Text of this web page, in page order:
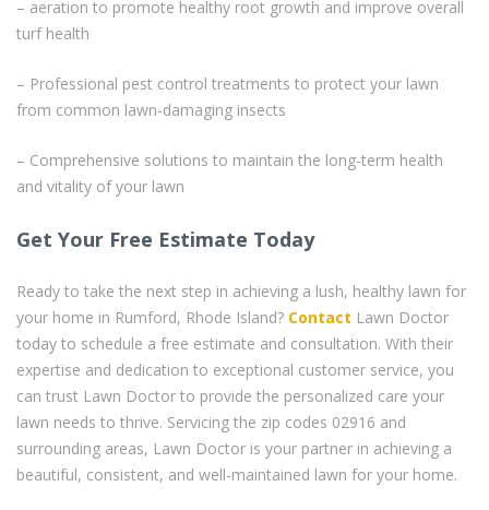
– aeration to promote healthy root growth and improve overall
turf health
– Professional pest control treatments to protect your lawn
from common lawn-damaging insects
– Comprehensive solutions to maintain the long-term health
and vitality of your lawn
Get Your Free Estimate Today
Ready to take the next step in achieving a lush, healthy lawn for
your home in Rumford, Rhode Island? Contact Lawn Doctor
today to schedule a free estimate and consultation. With their
expertise and dedication to exceptional customer service, you
can trust Lawn Doctor to provide the personalized care your
lawn needs to thrive. Servicing the zip codes 02916 and
surrounding areas, Lawn Doctor is your partner in achieving a
beautiful, consistent, and well-maintained lawn for your home.